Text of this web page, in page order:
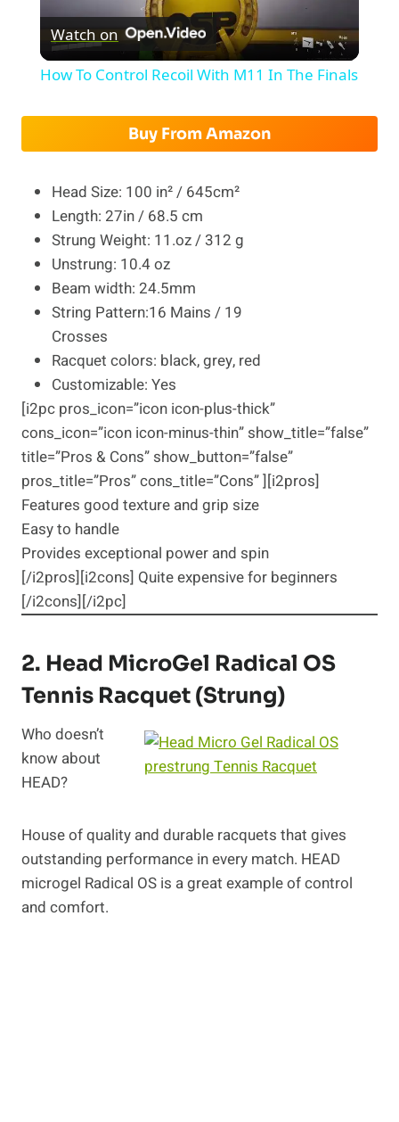
Video
Watch on
How To Control Recoil With M11 In The Finals
Buy From Amazon
Head Size: 100 in² / 645cm²
Length: 27in / 68.5 cm
Strung Weight: 11.oz / 312 g
Unstrung: 10.4 oz
Beam width: 24.5mm
String Pattern:16 Mains / 19
Crosses
Racquet colors: black, grey, red
Customizable: Yes
[i2pc pros_icon=”icon icon-plus-thick”
cons_icon=”icon icon-minus-thin” show_title=”false”
title=”Pros & Cons” show_button=”false”
pros_title=”Pros” cons_title=”Cons” ][i2pros]
Features good texture and grip size
Easy to handle
Provides exceptional power and spin
[/i2pros][i2cons] Quite expensive for beginners
[/i2cons][/i2pc]
2. Head MicroGel Radical OS
Tennis Racquet (Strung)
Who doesn’t
know about
HEAD?
House of quality and durable racquets that gives
outstanding performance in every match. HEAD
microgel Radical OS is a great example of control
and comfort.